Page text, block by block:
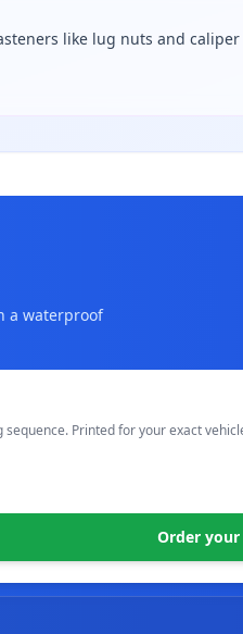
like lug nuts and
a waterproof
Printed for your exact
Order